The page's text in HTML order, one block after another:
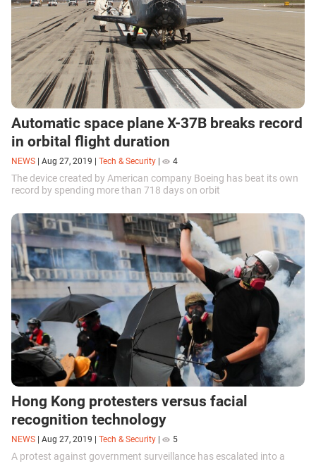
Automatic space plane X-37B breaks record
in orbital flight duration
NEWS Aug 27, 2019 Tech & Security 4
The device created by American company Boeing has beat its own
record by spending more than 718 days on orbit
Hong Kong protesters versus facial
recognition technology
NEWS Aug 27, 2019 Tech & Security 5
A protest against government surveillance has escalated into a